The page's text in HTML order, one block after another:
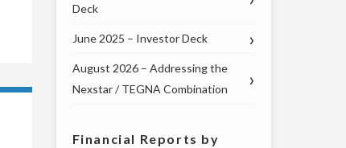
Deck
June 2025 – Investor Deck
August 2026 – Addressing the
Nexstar / TEGNA Combination
Financial Reports by